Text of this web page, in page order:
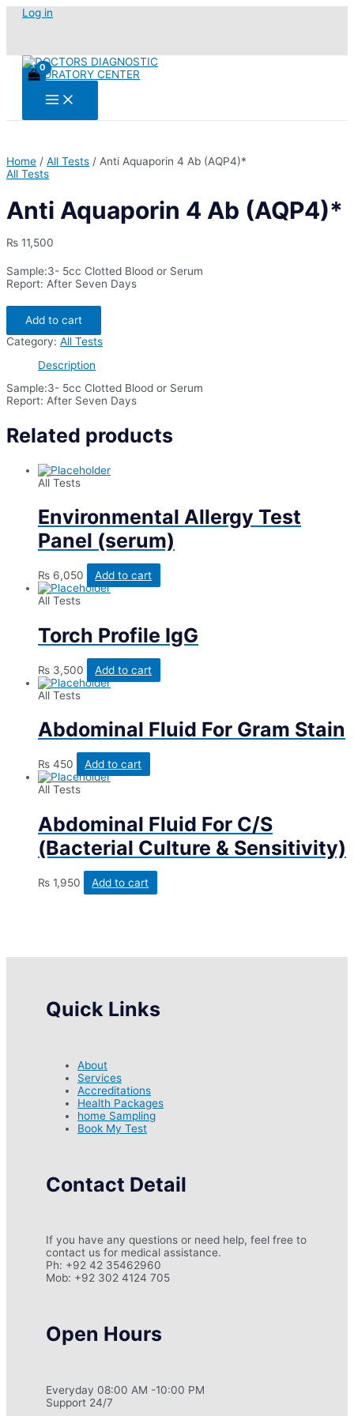
SkipLog in
Main
Menu
Home / All Tests / Anti Aquaporin 4 Ab (AQP4)*
All Tests
Anti Aquaporin 4 Ab (AQP4)*
₨ 11,500
Sample:3- 5cc Clotted Blood or Serum
Report: After Seven Days
Anti
Aquaporin
4
Ab
(AQP4)*
quantity
Add to cart
Category: All Tests
Description
Sample:3- 5cc Clotted Blood or Serum
Report: After Seven Days
Related products
All Tests
Environmental Allergy Test
Panel (serum)
₨ 6,050
Add to cart
All Tests
Torch Profile IgG
₨ 3,500
Add to cart
All Tests
Abdominal Fluid For Gram Stain
₨ 450
Add to cart
All Tests
Abdominal Fluid For C/S
(Bacterial Culture & Sensitivity)
₨ 1,950 Add to cart
Quick Links
About
Services
Accreditations
Health Packages
home Sampling
Book My Test
Contact Detail
If you have any questions or need help, feel free to
contact us for medical assistance.
Ph: +92 42 35462960
Mob: +92 302 4124 705
Open Hours
Everyday 08:00 AM -10:00 PM
Support 24/7